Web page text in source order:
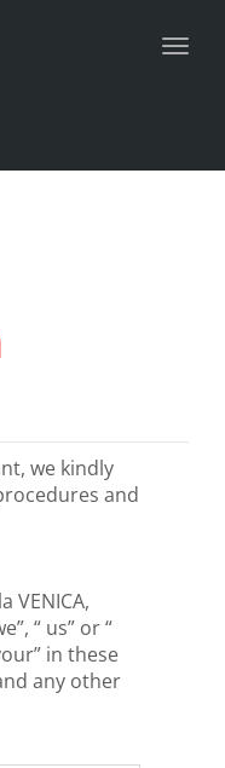
we kindly
and
VENICA,
“ us” or “
in these
any other